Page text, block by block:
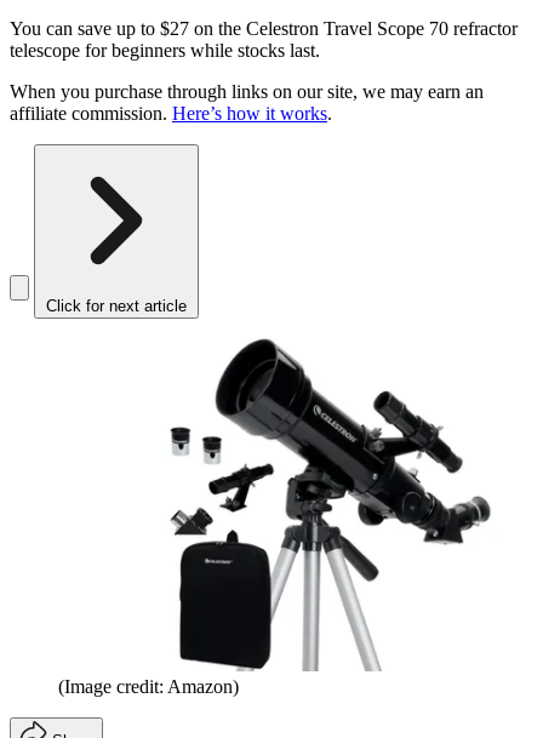
You can save up to $27 on the Celestron Travel Scope 70 refractor
telescope for beginners while stocks last.
When you purchase through links on our site, we may earn an
affiliate commission. Here’s how it works.
Click for next article
(Image credit: Amazon)